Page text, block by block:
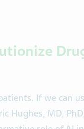
If we can
Hughes, MD,